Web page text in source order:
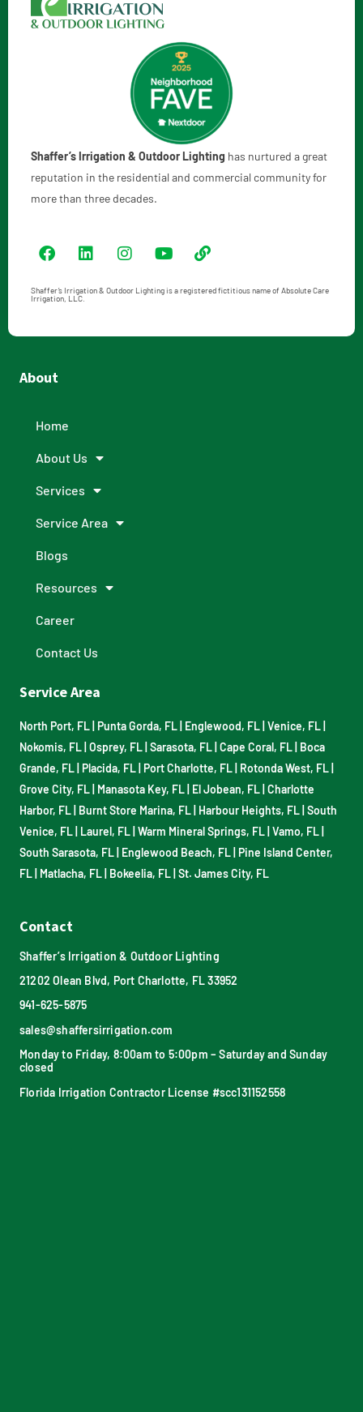
Shaffer’s Irrigation & Outdoor Lighting has nurtured a great
reputation in the residential and commercial community for
more than three decades.
Shaffer’s Irrigation & Outdoor Lighting is a registered fictitious name of Absolute Care
Irrigation, LLC.
About
Home
About Us
Services
Service Area
Blogs
Resources
Career
Contact Us
Service Area
North Port, FL Punta Gorda, FL Englewood, FL Venice, FL
Nokomis, FL Osprey, FL Sarasota, FL Cape Coral, FL Boca
Grande, FL Placida, FL Port Charlotte, FL Rotonda West, FL
Grove City, FL Manasota Key, FL El Jobean, FL Charlotte
Harbor, FL Burnt Store Marina, FL Harbour Heights, FL South
Venice, FL Laurel, FL Warm Mineral Springs, FL Vamo, FL
South Sarasota, FL Englewood Beach, FL Pine Island Center,
FL Matlacha, FL Bokeelia, FL St. James City, FL
Contact
Shaffer’s Irrigation & Outdoor Lighting
21202 Olean Blvd, Port Charlotte, FL 33952
941-625-5875
sales@shaffersirrigation.com
Monday to Friday, 8:00am to 5:00pm – Saturday and Sunday
closed
Florida Irrigation Contractor License #scc131152558